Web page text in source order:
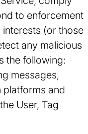
to enforcement
(or those
any malicious
the following:
messages,
platforms and
User, Tag